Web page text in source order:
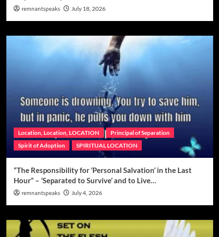
remnantspeaks July 18, 2026
Location, Location, LOCATION
Principal of Separation
Spirit of Adoption
SPIRITUAL LOCATION
“The Responsibility for ‘Personal Salvation’ in the Last
Hour” – ‘Separated to Survive’ and to Live…
remnantspeaks July 4, 2026